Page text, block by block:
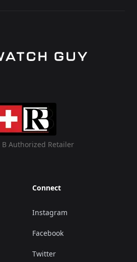
B Authorized Retailer
Connect
Instagram
Facebook
Twitter